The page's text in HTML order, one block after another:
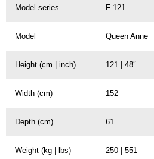
Model series F 121
Model Queen Anne
Height (cm | inch) 121 | 48″
Width (cm) 152
Depth (cm) 61
Weight (kg | lbs) 250 | 551